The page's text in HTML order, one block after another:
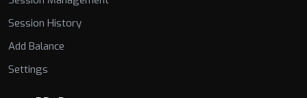
Session History
Add Balance
Settings